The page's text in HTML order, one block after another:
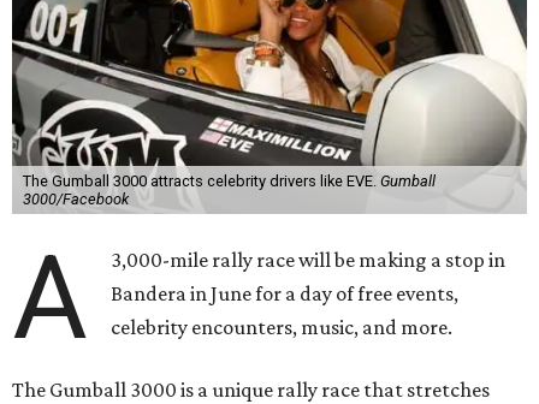
The Gumball 3000 attracts celebrity drivers like EVE. Gumball
3000/Facebook
A
3,000-mile rally race will be making a stop in
Bandera in June for a day of free events,
celebrity encounters, music, and more.
The Gumball 3000 is a unique rally race that stretches